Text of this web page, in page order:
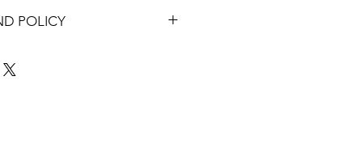
POLICY
sales date for a full refund to